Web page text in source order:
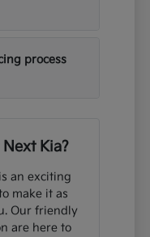
process
Kia?
an exciting
make it as
Our friendly
are here to